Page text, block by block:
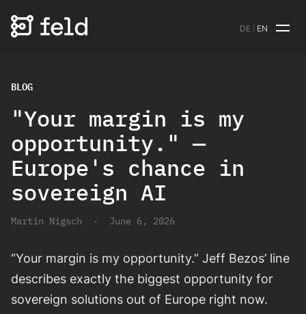
DE EN
BLOG
"Your margin is my
opportunity." —
Europe's chance in
sovereign AI
Martin Nigsch · June 6, 2026
“Your margin is my opportunity.” Jeff Bezos’ line
describes exactly the biggest opportunity for
sovereign solutions out of Europe right now.